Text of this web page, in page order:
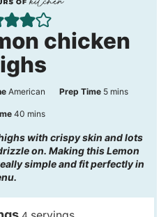
chicken
American Prep Time 5m
u
mins
40m
n
e
mins
with crispy skin and lots
on. Making this Lemon
simple and fit perfectly in